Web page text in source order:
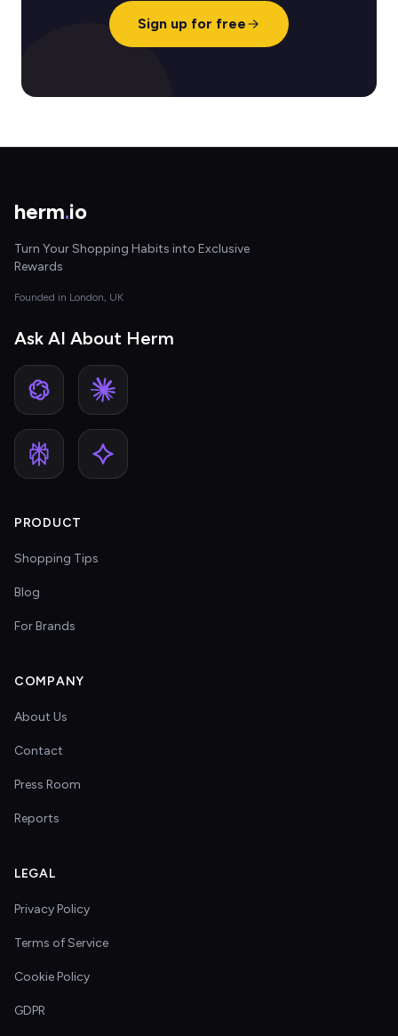
Sign up for free
herm.io
Turn Your Shopping Habits into Exclusive
Rewards
Founded in London, UK
Ask AI About Herm
PRODUCT
Shopping Tips
Blog
For Brands
COMPANY
About Us
Contact
Press Room
Reports
LEGAL
Privacy Policy
Terms of Service
Cookie Policy
GDPR